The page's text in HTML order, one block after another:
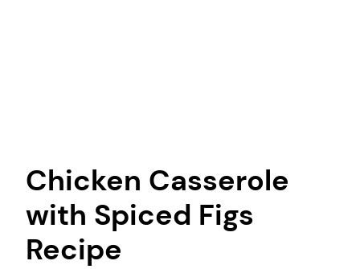
Chicken Casserole
with Spiced Figs
Recipe